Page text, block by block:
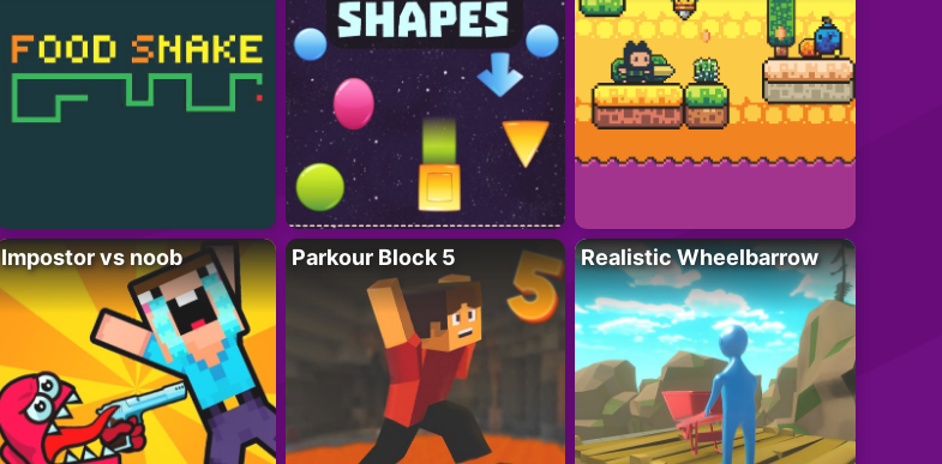
Impostor vs noob Parkour Block 5 Realistic Wheelbarrow